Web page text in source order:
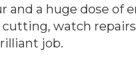
a huge dose of
watch
job.